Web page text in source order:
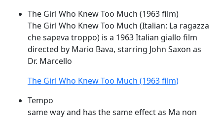
The Girl Who Knew Too Much (1963 film)
The Girl Who Knew Too Much (Italian: La ragazza
che sapeva troppo) is a 1963 Italian giallo film
directed by Mario Bava, starring John Saxon as
Dr. Marcello
The Girl Who Knew Too Much (1963 film)
Tempo
same way and has the same effect as Ma non